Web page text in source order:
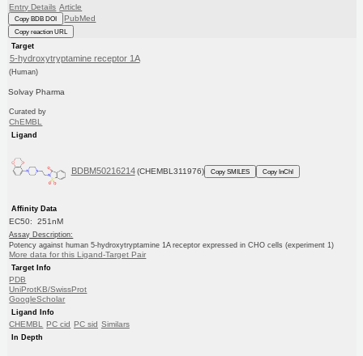
Entry Details Article
Copy BDB DOI PubMed
Copy reaction URL
Target
5-hydroxytryptamine receptor 1A
(Human)
Solvay Pharma
Curated by
ChEMBL
Ligand
BDBM50216214 (CHEMBL311976) Copy SMILES Copy InChI
Affinity Data
EC50: 251nM
Assay Description:
Potency against human 5-hydroxytryptamine 1A receptor expressed in CHO cells (experiment 1)
More data for this Ligand-Target Pair
Target Info
PDB
UniProtKB/SwissProt
GoogleScholar
Ligand Info
CHEMBL PC cid PC sid Similars
In Depth